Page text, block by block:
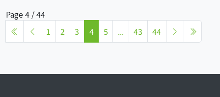
Page 4 / 44
1
2 3 4 5 ... 43 44